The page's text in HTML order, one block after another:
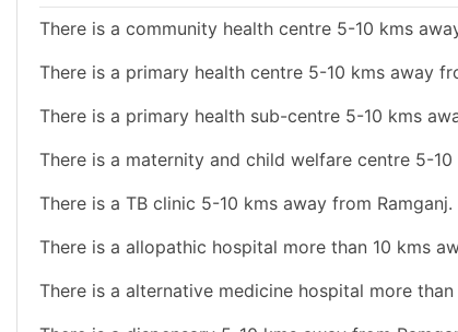
There is a community health centre 5-10 kms
There is a primary health centre 5-10 kms away
There is a primary health sub-centre 5-10 kms
There is a maternity and child welfare centre 5-
There is a TB clinic 5-10 kms away from Ramganj.
There is a allopathic hospital more than 10 kms
There is a alternative medicine hospital more